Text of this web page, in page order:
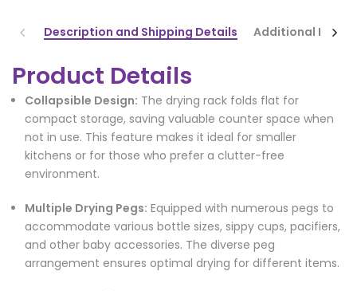
Description and Shipping Details Additional
Product Details
Collapsible Design: The drying rack folds flat for
compact storage, saving valuable counter space when
not in use. This feature makes it ideal for smaller
kitchens or for those who prefer a clutter-free
environment.
Multiple Drying Pegs: Equipped with numerous pegs to
accommodate various bottle sizes, sippy cups, pacifiers,
and other baby accessories. The diverse peg
arrangement ensures optimal drying for different items.